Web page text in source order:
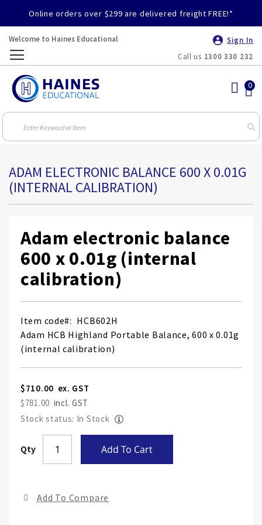
Online orders over $299 are delivered freight FREE!*
Welcome to Haines Educational
Sign In
Call us 1300 330 232
ADAM ELECTRONIC BALANCE 600 X 0.01G
(INTERNAL CALIBRATION)
Adam electronic balance
600 x 0.01g (internal
calibration)
Item code
HCB602H
Adam HCB Highland Portable Balance, 600 x 0.01g
(internal calibration)
$710.00
$781.00
Stock status: In Stock
Qty Add To Cart
Add To Compare